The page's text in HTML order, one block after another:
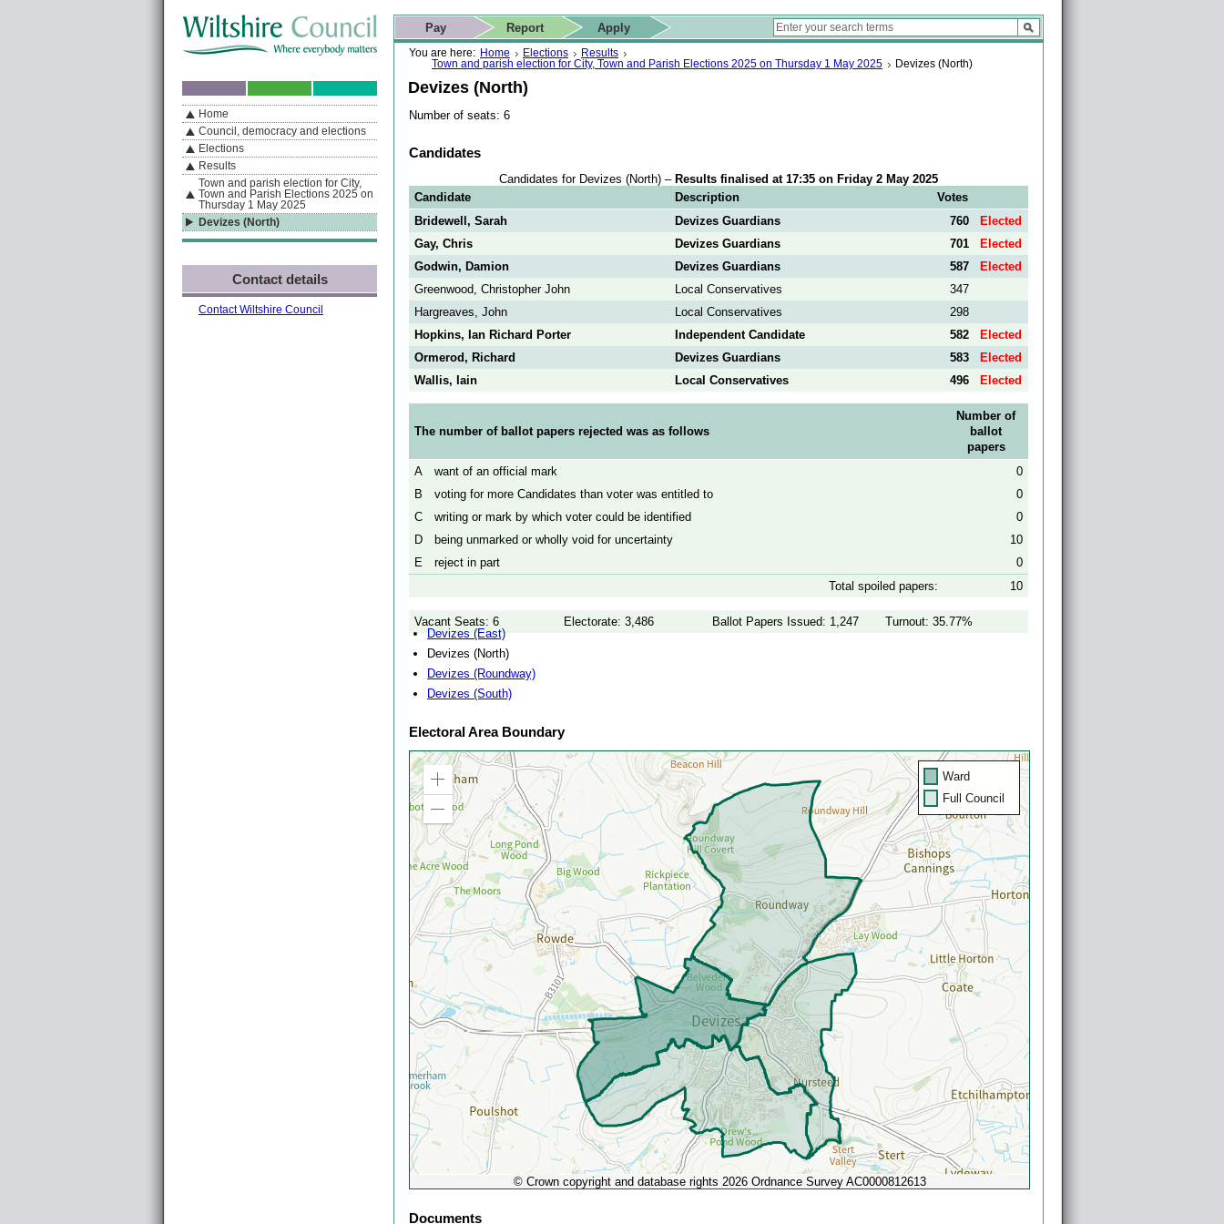
If you are reading this page using a screen reader, we support ARIA landmarks for quick navigation too
Skip to content Skip to navigation Skip to contact details Skip to search
You are here: Home Elections
Results
Town and parish election for City, Town and Parish Elections 2025 on Thursday 1 May 2025
Devizes (North)
Devizes (North)
Number of seats: 6
Candidates
Candidates for Devizes (North) – Results finalised at 17:35 on Friday 2 May 2025
Candidate
Description
Votes
Bridewell, Sarah
Devizes Guardians 760
Elected
Gay, Chris
Devizes Guardians 701
Elected
Godwin, Damion
Devizes Guardians 587
Elected
Greenwood, Christopher John
Local Conservatives
347
Hargreaves, John
Local Conservatives
298
Hopkins, Ian Richard Porter
Independent Candidate 582
Elected
Ormerod, Richard
Devizes Guardians 583
Elected
Wallis, Iain
Local Conservatives 496 Elected
The number of ballot papers rejected was as follows
Number of
ballot
papers
A
want of an official mark
0
B
voting for more Candidates than voter was entitled to
0
C
writing or mark by which voter could be identified
0
D
being unmarked or wholly void for uncertainty
10
E
reject in part
0
Total spoiled papers:
10
Vacant Seats: 6 Electorate: 3,486 Ballot Papers Issued: 1,247
Turnout: 35.77%
Devizes (East)
Devizes (North)
Devizes (Roundway)
Devizes (South)
Electoral Area Boundary
Zoom
Zoom
out
Ward
Full Council
© Crown copyright and database rights 2026 Ordnance Survey AC0000812613
Documents
Actions
Pay Report Apply
Search
This website
Home page
Navigation
By Section
Home
Council, democracy and elections
Elections
Results
Town and parish election for City,
Town and Parish Elections 2025 on
Thursday 1 May 2025
Devizes (North)
Contact details
Contact Wiltshire Council